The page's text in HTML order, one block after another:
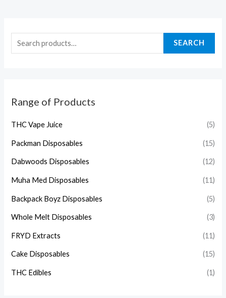
SEARCH
Range of Products
THC Vape Juice (5)
Packman Disposables (15)
Dabwoods Disposables (12)
Muha Med Disposables (11)
Backpack Boyz Disposables (5)
Whole Melt Disposables (3)
FRYD Extracts (11)
Cake Disposables (15)
THC Edibles (1)